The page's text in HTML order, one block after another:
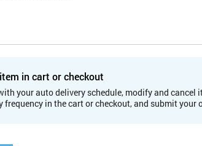
in cart or checkout
your auto delivery schedule, modify and cancel
in the cart or checkout, and submit your